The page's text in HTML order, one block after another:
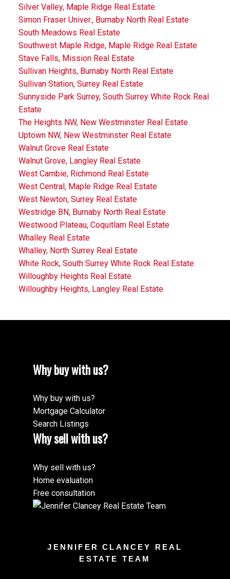
Silver Valley, Maple Ridge Real Estate
Simon Fraser Univer., Burnaby North Real Estate
South Meadows Real Estate
Southwest Maple Ridge, Maple Ridge Real Estate
Stave Falls, Mission Real Estate
Sullivan Heights, Burnaby North Real Estate
Sullivan Station, Surrey Real Estate
Sunnyside Park Surrey, South Surrey White Rock Real
Estate
The Heights NW, New Westminster Real Estate
Uptown NW, New Westminster Real Estate
Walnut Grove Real Estate
Walnut Grove, Langley Real Estate
West Cambie, Richmond Real Estate
West Central, Maple Ridge Real Estate
West Newton, Surrey Real Estate
Westridge BN, Burnaby North Real Estate
Westwood Plateau, Coquitlam Real Estate
Whalley Real Estate
Whalley, North Surrey Real Estate
White Rock, South Surrey White Rock Real Estate
Willoughby Heights Real Estate
Willoughby Heights, Langley Real Estate
Why buy with us?
Why buy with us?
Mortgage Calculator
Search Listings
Why sell with us?
Why sell with us?
Home evaluation
Free consultation
JENNIFER CLANCEY REAL
ESTATE TEAM